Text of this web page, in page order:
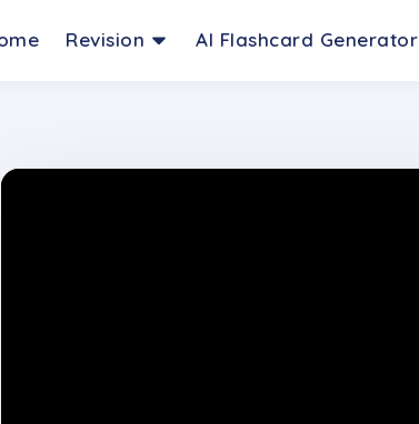
Revision AI Flashcard Generator